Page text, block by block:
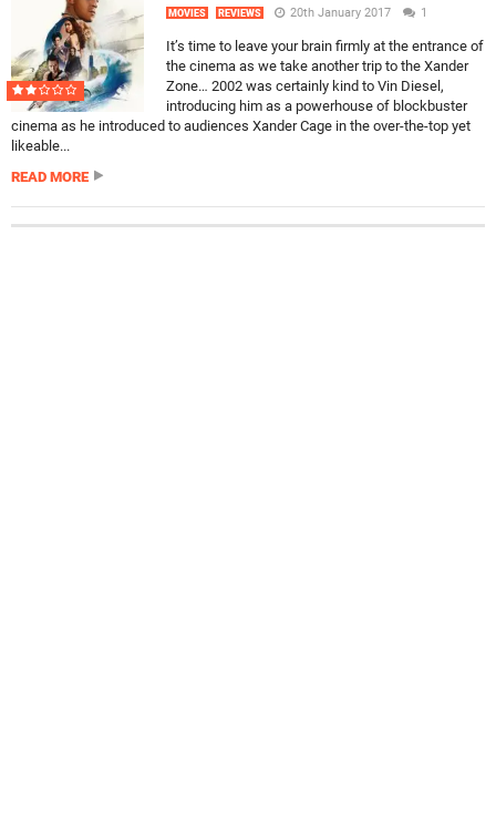
MOVIES REVIEWS 20th January 2017 1
It’s time to leave your brain firmly at the entrance of
the cinema as we take another trip to the Xander
Zone… 2002 was certainly kind to Vin Diesel,
introducing him as a powerhouse of blockbuster
cinema as he introduced to audiences Xander Cage in the over-the-top yet
likeable...
READ MORE